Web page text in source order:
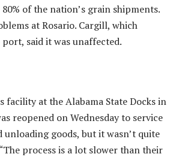
of the nation’s grain shipments.
at Rosario. Cargill, which
said it was unaffected.
facility at the Alabama State Docks in
reopened on Wednesday to service
goods, but it wasn’t quite
process is a lot slower than their